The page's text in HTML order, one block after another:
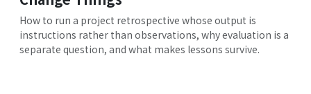
How to run a project retrospective whose output is
instructions rather than observations, why evaluation is a
separate question, and what makes lessons survive.